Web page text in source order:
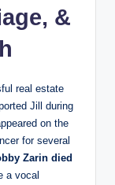
&
real estate
Jill during
on the
for several
Zarin died
a vocal